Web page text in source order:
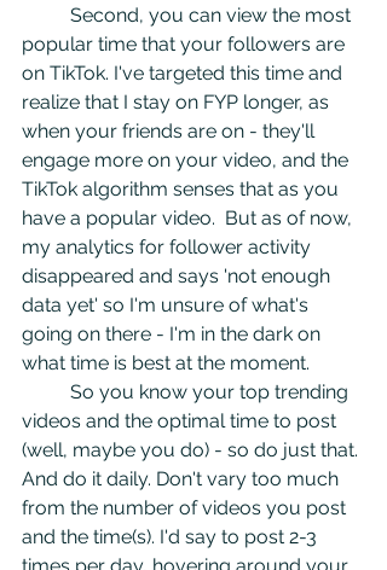
popular time that your followers are
on TikTok. I've targeted this time and
realize that I stay on FYP longer, as
when your friends are on - they'll
engage more on your video, and the
TikTok algorithm senses that as you
have a popular video.  But as of now,
my analytics for follower activity
disappeared and says 'not enough
data yet' so I'm unsure of what's
going on there - I'm in the dark on
what time is best at the moment.
videos and the optimal time to post
(well, maybe you do) - so do just that.
And do it daily. Don't vary too much
from the number of videos you post
and the time(s). I'd say to post 2-3